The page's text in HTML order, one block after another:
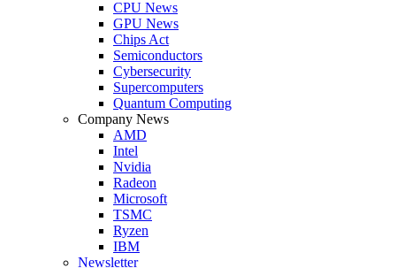
CPU News
GPU News
Chips Act
Semiconductors
Cybersecurity
Supercomputers
Quantum Computing
Company News
AMD
Intel
Nvidia
Radeon
Microsoft
TSMC
Ryzen
IBM
Newsletter